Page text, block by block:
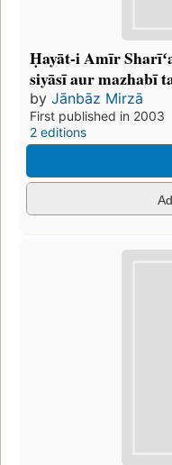
Ḥayāt-i Amīr
siyāsī aur mazhabī
by Jānbāz Mirzā
First published in 2003
2 editions